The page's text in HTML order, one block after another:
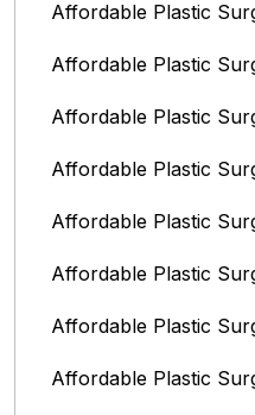
Affordable Plastic
Affordable Plastic
Affordable Plastic
Affordable Plastic
Affordable Plastic
Affordable Plastic
Affordable Plastic
Affordable Plastic